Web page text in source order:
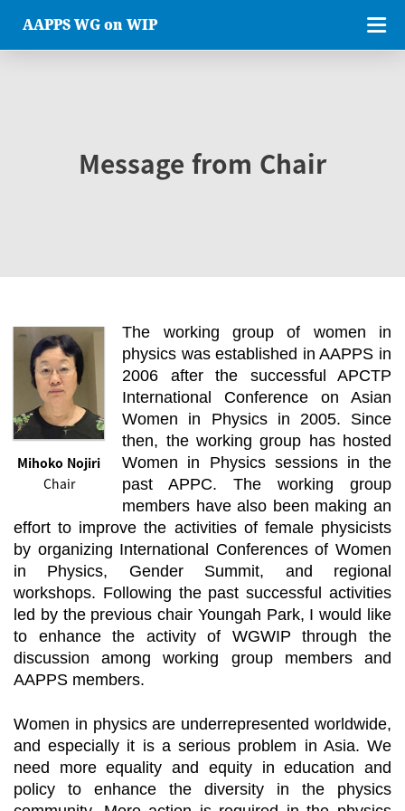
AAPPS WG on WIP
Message from Chair
Mihoko Nojiri
Chair
The working group of women in
physics was established in AAPPS in
2006 after the successful APCTP
International Conference on Asian
Women in Physics in 2005. Since
then, the working group has hosted
Women in Physics sessions in the
past APPC. The working group
members have also been making an
effort to improve the activities of female physicists
by organizing International Conferences of Women
in Physics, Gender Summit, and regional
workshops. Following the past successful activities
led by the previous chair Youngah Park, I would like
to enhance the activity of WGWIP through the
discussion among working group members and
AAPPS members.
Women in physics are underrepresented worldwide,
and especially it is a serious problem in Asia. We
need more equality and equity in education and
policy to enhance the diversity in the physics